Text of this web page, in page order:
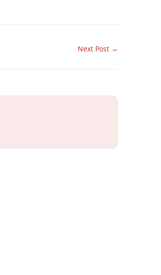
Next Post →